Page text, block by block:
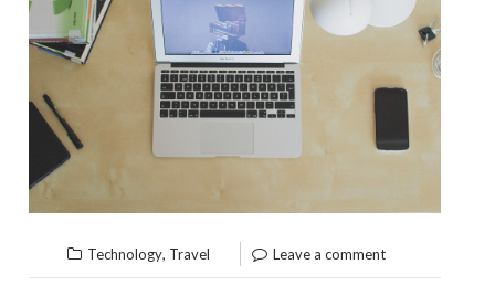
Technology, Travel Leave a comment